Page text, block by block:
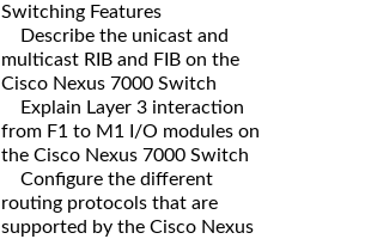
Switching Features
Describe the unicast and
multicast RIB and FIB on the
Cisco Nexus 7000 Switch
Explain Layer 3 interaction
from F1 to M1 I/O modules on
the Cisco Nexus 7000 Switch
Configure the different
routing protocols that are
supported by the Cisco Nexus